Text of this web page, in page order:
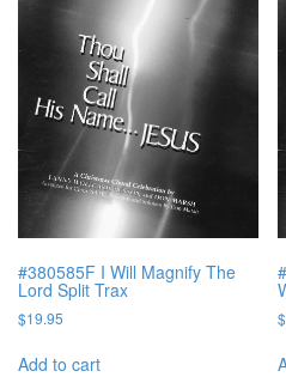
#380585F I Will Magnify The
Lord Split Trax
$19.95
Add to cart
$